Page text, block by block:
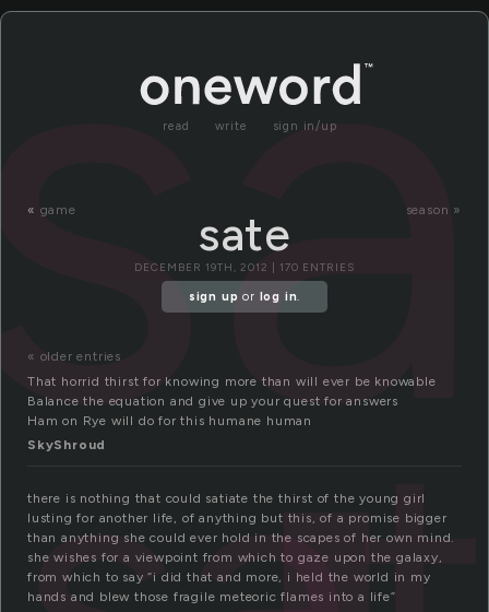
read write sign in/up
« game season »
sate
DECEMBER 19TH, 2012 | 170 ENTRIES
sign up or log in.
« older entries
That horrid thirst for knowing more than will ever be knowable
Balance the equation and give up your quest for answers
Ham on Rye will do for this humane human
SkyShroud
there is nothing that could satiate the thirst of the young girl
lusting for another life, of anything but this, of a promise bigger
than anything she could ever hold in the scapes of her own mind.
she wishes for a viewpoint from which to gaze upon the galaxy,
from which to say “i did that and more, i held the world in my
hands and blew those fragile meteoric flames into a life”